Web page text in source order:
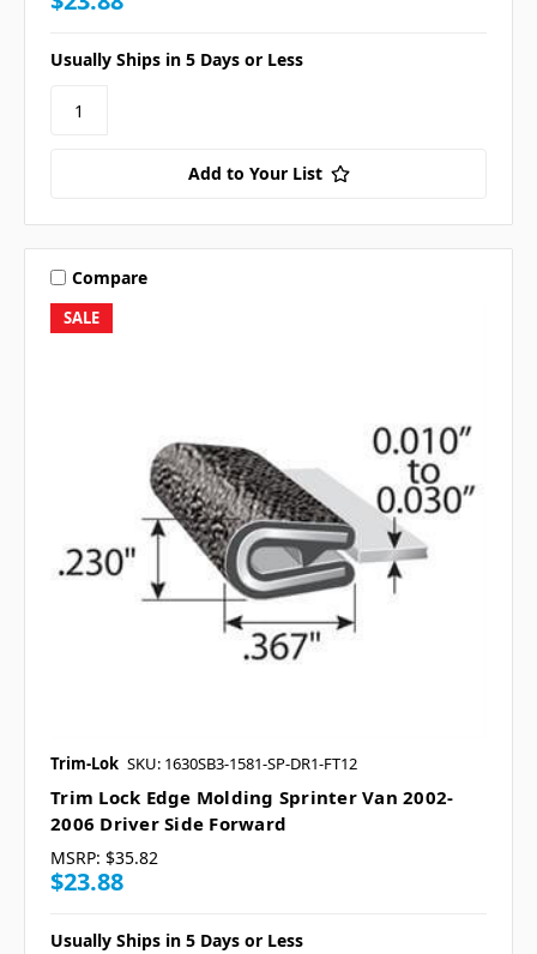
Usually Ships in 5 Days or Less
Add to Your List
SALE
Compare
Trim-Lok SKU: 1630SB3-1581-SP-DR1-FT12
Trim Lock Edge Molding Sprinter Van 2002-
2006 Driver Side Forward
MSRP: $35.82
$23.88
Usually Ships in 5 Days or Less